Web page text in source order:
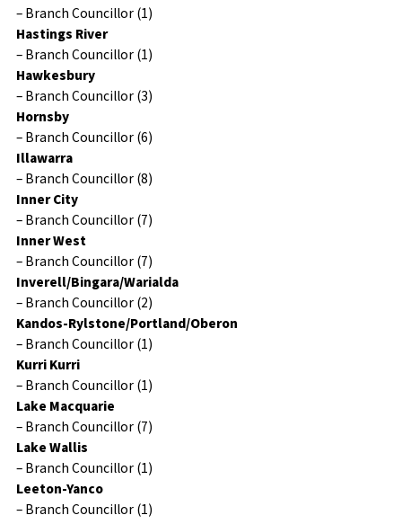
– Branch Councillor (1)
Hastings River
– Branch Councillor (1)
Hawkesbury
– Branch Councillor (3)
Hornsby
– Branch Councillor (6)
Illawarra
– Branch Councillor (8)
Inner City
– Branch Councillor (7)
Inner West
– Branch Councillor (7)
Inverell/Bingara/Warialda
– Branch Councillor (2)
Kandos-Rylstone/Portland/Oberon
– Branch Councillor (1)
Kurri Kurri
– Branch Councillor (1)
Lake Macquarie
– Branch Councillor (7)
Lake Wallis
– Branch Councillor (1)
Leeton-Yanco
– Branch Councillor (1)